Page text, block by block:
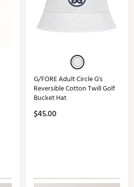
G/FORE Adult Circle G's
Reversible Cotton Twill Golf
Bucket Hat
$45.00